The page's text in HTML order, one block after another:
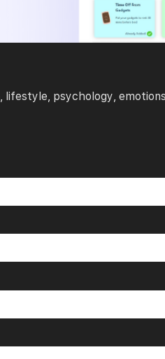
, lifestyle, psychology, emotions